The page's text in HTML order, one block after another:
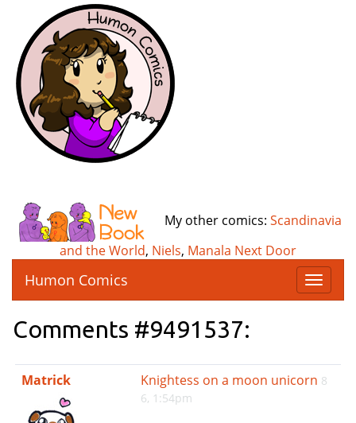
My other comics: Scandinavia
and the World, Niels, Manala Next Door
T
o
e
n
Humon Comics
Comments #9491537:
Matrick Knightess on a moon unicorn 8
6, 1:54pm